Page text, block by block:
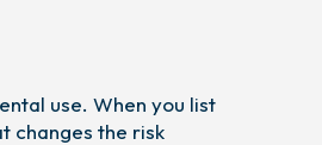
use. When you list
changes the risk